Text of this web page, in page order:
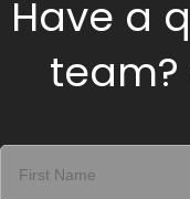
Have a
team?